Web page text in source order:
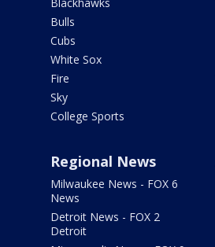
Bulls
Cubs
White Sox
Fire
Sky
College Sports
Regional News
Milwaukee News - FOX 6
News
Detroit News - FOX 2
Detroit